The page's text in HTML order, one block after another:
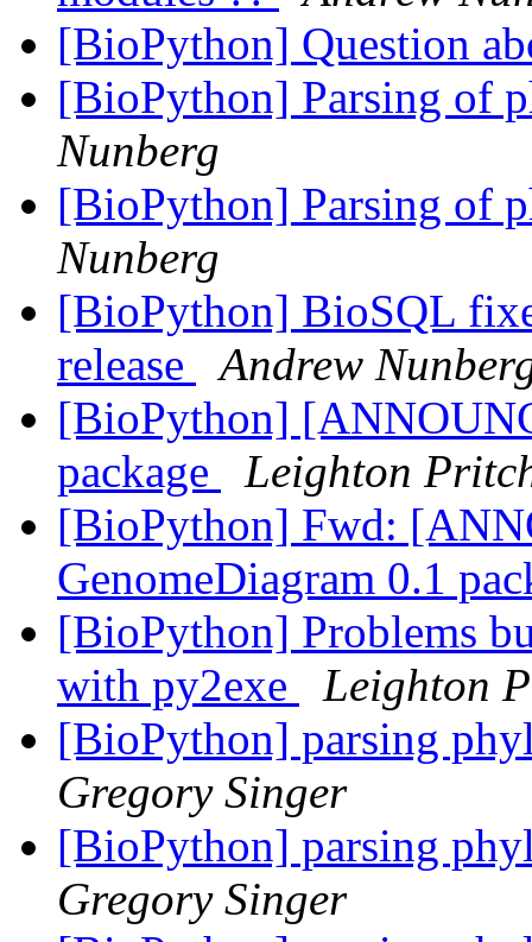
[BioPython] Question
[BioPython] Parsing of
Nunberg
[BioPython] Parsing of
Nunberg
[BioPython] BioSQL
release
Andrew
[BioPython]
package
Leighton
[BioPython] Fwd:
GenomeDiagram 0.1
[BioPython] Problems
with py2exe
Leighton
[BioPython] parsing
Gregory Singer
[BioPython] parsing
Gregory Singer